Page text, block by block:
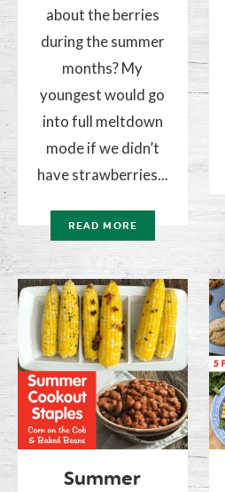
about the berries
during the summer
months? My
youngest would go
into full meltdown
mode if we didn’t
have strawberries...
READ MORE
Summer